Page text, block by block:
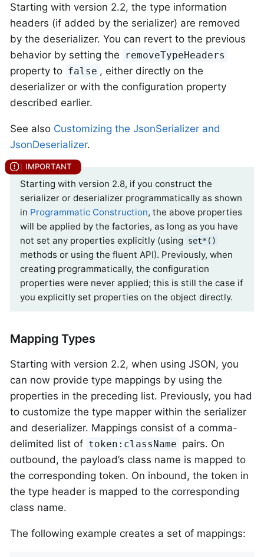
Starting with version 2.2, the type information
headers (if added by the serializer) are removed
by the deserializer. You can revert to the previous
behavior by setting the
removeTypeHeaders
property to false , either directly on the
deserializer or with the configuration property
described earlier.
See also Customizing the JsonSerializer and
JsonDeserializer.
Starting with version 2.8, if you construct the
serializer or deserializer programmatically as shown
in Programmatic Construction, the above properties
will be applied by the factories, as long as you have
not set any properties explicitly (using
set*()
methods or using the fluent API). Previously, when
creating programmatically, the configuration
properties were never applied; this is still the case if
you explicitly set properties on the object directly.
Mapping Types
Starting with version 2.2, when using JSON, you
can now provide type mappings by using the
properties in the preceding list. Previously, you had
to customize the type mapper within the serializer
and deserializer. Mappings consist of a comma-
delimited list of token:className pairs. On
outbound, the payload’s class name is mapped to
the corresponding token. On inbound, the token in
the type header is mapped to the corresponding
class name.
The following example creates a set of mappings: